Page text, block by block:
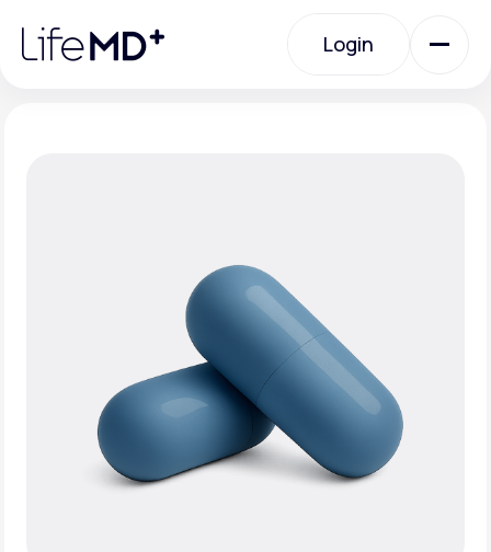
note:
website
Login
Membership Plans
About Us